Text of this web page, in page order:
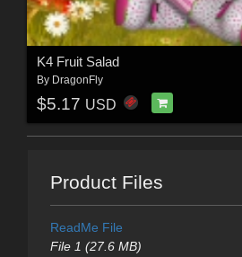
K4 Fruit Salad
By DragonFly
$5.17 USD
Product Files
ReadMe File
File 1 (27.6 MB)